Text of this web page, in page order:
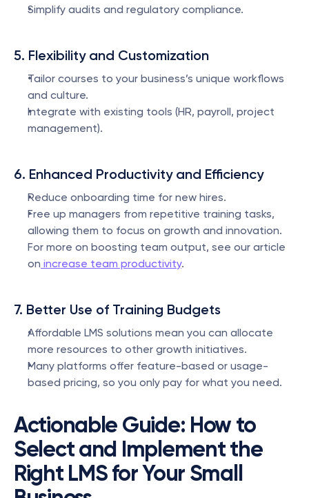
Simplify audits and regulatory compliance.
5. Flexibility and Customization
Tailor courses to your business’s unique workflows
and culture.
Integrate with existing tools (HR, payroll, project
management).
6. Enhanced Productivity and Efficiency
Reduce onboarding time for new hires.
Free up managers from repetitive training tasks,
allowing them to focus on growth and innovation.
For more on boosting team output, see our article
on increase team productivity.
7. Better Use of Training Budgets
Affordable LMS solutions mean you can allocate
more resources to other growth initiatives.
Many platforms offer feature-based or usage-
based pricing, so you only pay for what you need.
Actionable Guide: How to
Select and Implement the
Right LMS for Your Small